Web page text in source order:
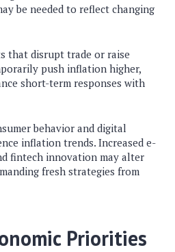
be needed to reflect changing
that disrupt trade or raise
push inflation higher,
short-term responses with
behavior and digital
inflation trends. Increased e-
fintech innovation may alter
fresh strategies from
Priorities